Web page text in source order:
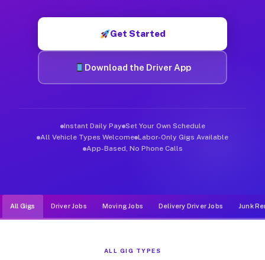
Get Started
Download the Driver App
Instant Daily Pay Set Your Own Schedule
All Vehicle Types Welcome Labor-Only Gigs Available
App-Based, No Phone Calls
All Gigs Driver Jobs Moving Jobs Delivery Driver Jobs Junk
ALL GIG TYPES